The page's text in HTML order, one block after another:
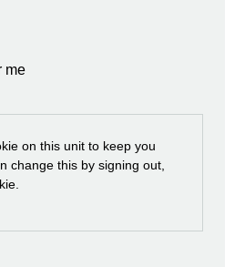
me
on this unit to keep you
change this by signing out,